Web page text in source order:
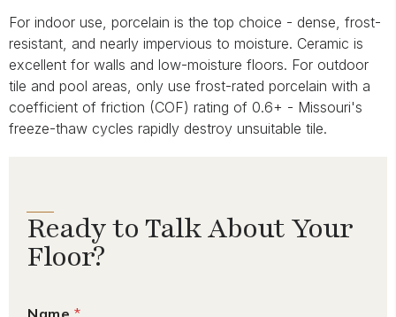
For indoor use, porcelain is the top choice - dense, frost-
resistant, and nearly impervious to moisture. Ceramic is
excellent for walls and low-moisture floors. For outdoor
tile and pool areas, only use frost-rated porcelain with a
coefficient of friction (COF) rating of 0.6+ - Missouri's
freeze-thaw cycles rapidly destroy unsuitable tile.
Ready to Talk About Your
Floor?